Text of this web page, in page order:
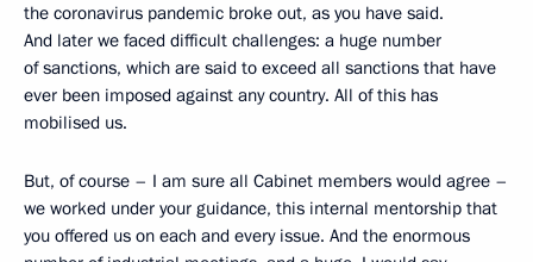
the coronavirus pandemic broke out, as you have said.
And later we faced difficult challenges: a huge number
of sanctions, which are said to exceed all sanctions that have
ever been imposed against any country. All of this has
mobilised us.
But, of course – I am sure all Cabinet members would agree –
we worked under your guidance, this internal mentorship that
you offered us on each and every issue. And the enormous